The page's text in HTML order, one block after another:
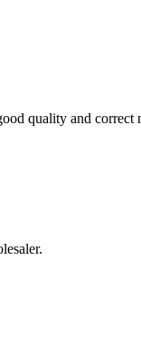
quality and correct